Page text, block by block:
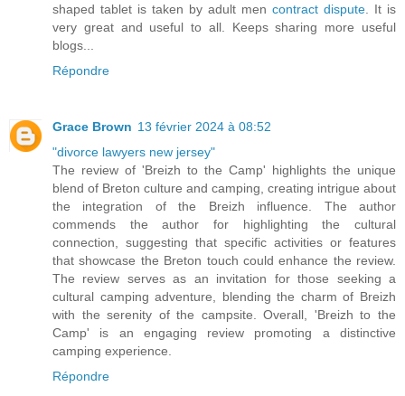
shaped tablet is taken by adult men contract dispute . It is
very great and useful to all. Keeps sharing more useful
blogs...
Répondre
Grace Brown 13 février 2024 à 08:52
"divorce lawyers new jersey"
The review of 'Breizh to the Camp' highlights the unique
blend of Breton culture and camping, creating intrigue about
the integration of the Breizh influence. The author
commends the author for highlighting the cultural
connection, suggesting that specific activities or features
that showcase the Breton touch could enhance the review.
The review serves as an invitation for those seeking a
cultural camping adventure, blending the charm of Breizh
with the serenity of the campsite. Overall, 'Breizh to the
Camp' is an engaging review promoting a distinctive
camping experience.
Répondre